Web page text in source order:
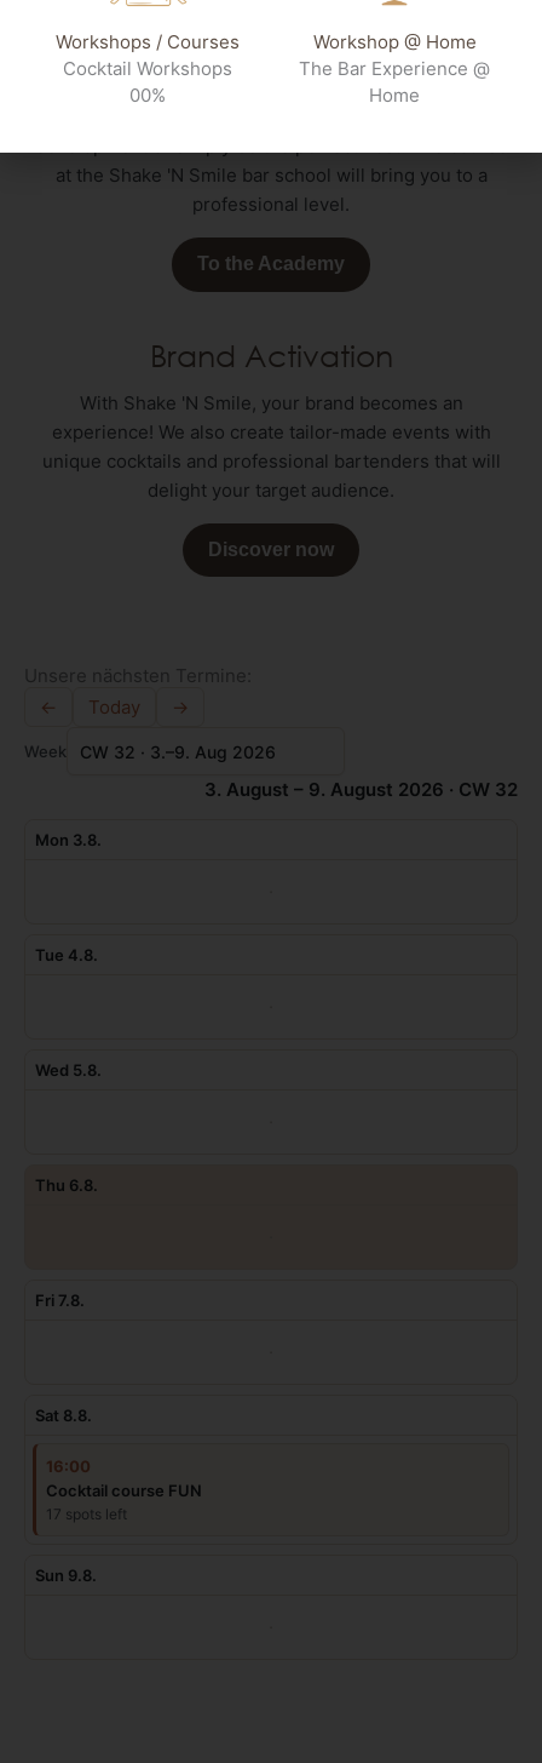
Bar School
at the Shake 'N Smile bar school will bring you to a
professional level.
To the Academy
Brand Activation
With Shake 'N Smile, your brand becomes an
experience! We also create tailor-made events with
unique cocktails and professional bartenders that will
delight your target audience.
Discover now
Unsere nächsten Termine:
←
Today →
Week
3. August – 9. August 2026 · CW 32
Mon 3.8.
Tue 4.8.
Wed 5.8.
Thu 6.8.
Fri 7.8.
Sat 8.8.
16:00
Cocktail course FUN
17 spots left
Sun 9.8.
Workshops / Courses
Cocktail Workshops
00%
Workshop @ Home
The Bar Experience @
Home